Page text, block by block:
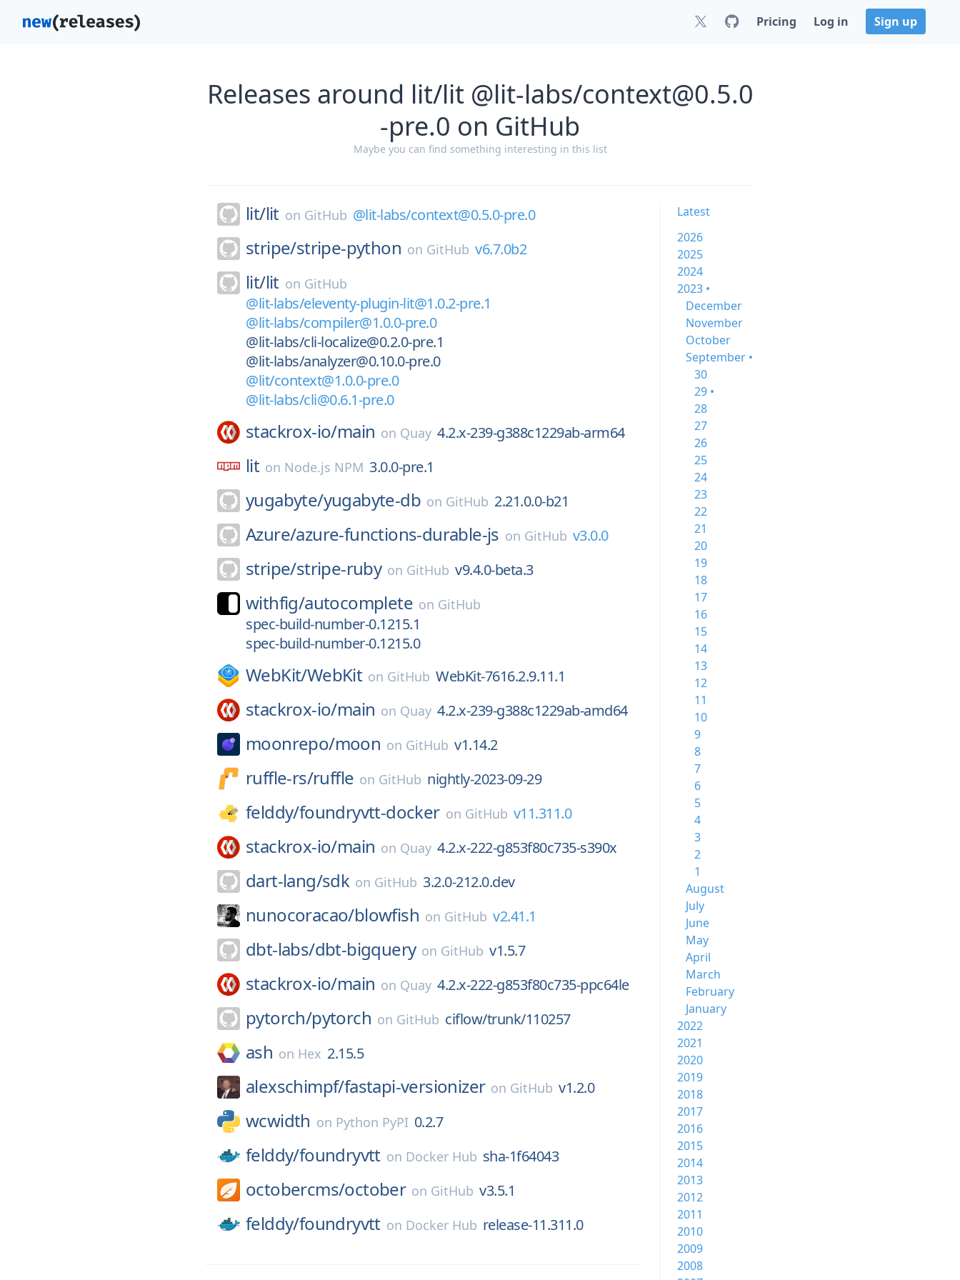
Pricing Log in Sign up
Releases around lit/lit @lit-labs/context@0.5.0
-pre.0 on GitHub
Maybe you can find something interesting in this list
lit/lit on GitHub @lit-labs/context@0.5.0-pre.0
stripe/stripe-python on GitHub v6.7.0b2
lit/lit on GitHub
@lit-labs/eleventy-plugin-lit@1.0.2-pre.1
@lit-labs/compiler@1.0.0-pre.0
@lit-labs/cli-localize@0.2.0-pre.1
@lit-labs/analyzer@0.10.0-pre.0
@lit/context@1.0.0-pre.0
@lit-labs/cli@0.6.1-pre.0
stackrox-io/main on Quay 4.2.x-239-g388c1229ab-arm64
lit on Node.js NPM 3.0.0-pre.1
yugabyte/yugabyte-db on GitHub 2.21.0.0-b21
Azure/azure-functions-durable-js on GitHub v3.0.0
stripe/stripe-ruby on GitHub v9.4.0-beta.3
withfig/autocomplete on GitHub
spec-build-number-0.1215.1
spec-build-number-0.1215.0
WebKit/WebKit on GitHub WebKit-7616.2.9.11.1
stackrox-io/main on Quay 4.2.x-239-g388c1229ab-amd64
moonrepo/moon on GitHub v1.14.2
ruffle-rs/ruffle on GitHub nightly-2023-09-29
felddy/foundryvtt-docker on GitHub v11.311.0
stackrox-io/main on Quay 4.2.x-222-g853f80c735-s390x
dart-lang/sdk on GitHub 3.2.0-212.0.dev
nunocoracao/blowfish on GitHub v2.41.1
dbt-labs/dbt-bigquery on GitHub v1.5.7
stackrox-io/main on Quay 4.2.x-222-g853f80c735-ppc64le
pytorch/pytorch on GitHub ciflow/trunk/110257
ash on Hex 2.15.5
alexschimpf/fastapi-versionizer on GitHub v1.2.0
wcwidth on Python PyPI 0.2.7
felddy/foundryvtt on Docker Hub sha-1f64043
octobercms/october on GitHub v3.5.1
felddy/foundryvtt on Docker Hub release-11.311.0
Latest
2026
2025
2024
2023 •
December
November
October
September •
30
29 •
28
27
26
25
24
23
22
21
20
19
18
17
16
15
14
13
12
11
10
9
8
7
6
5
4
3
2
1
August
July
June
May
April
March
February
January
2022
2021
2020
2019
2018
2017
2016
2015
2014
2013
2012
2011
2010
2009
2008